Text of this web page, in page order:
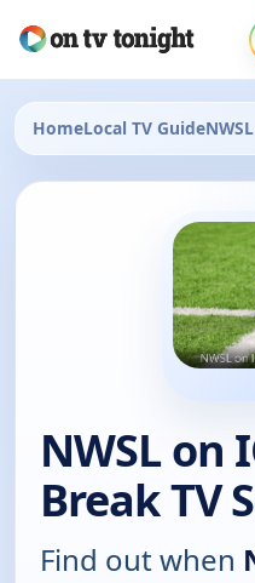
HomeLocal TV Guide
NWSL on
Break TV
Find out when